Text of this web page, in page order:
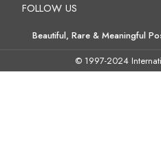
FOLLOW US
Beautiful, Rare & Meaningful
© 1997-2024